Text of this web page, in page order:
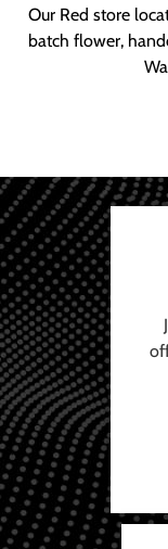
Our Red store
batch flower,